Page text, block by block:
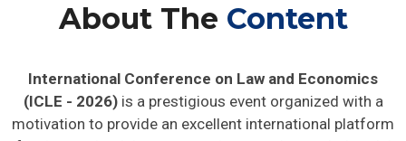
About The Content
International Conference on Law and Economics
(ICLE - 2026)is a prestigious event organized with a
motivation to provide an excellent international platform